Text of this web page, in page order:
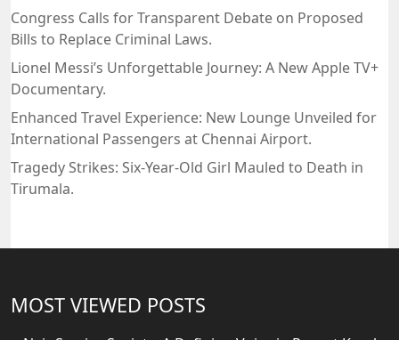
Congress Calls for Transparent Debate on Proposed
Bills to Replace Criminal Laws.
Lionel Messi’s Unforgettable Journey: A New Apple TV+
Documentary.
Enhanced Travel Experience: New Lounge Unveiled for
International Passengers at Chennai Airport.
Tragedy Strikes: Six-Year-Old Girl Mauled to Death in
Tirumala.
MOST VIEWED POSTS